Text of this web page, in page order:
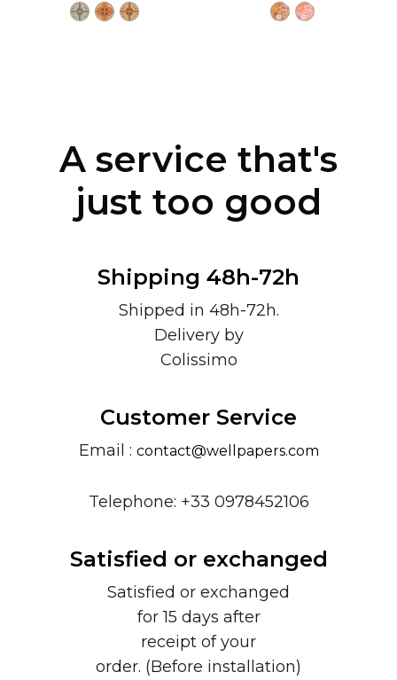
A service that's
just too good
Shipping 48h-72h
Shipped in 48h-72h.
Delivery by
Colissimo
Customer Service
Email : contact@wellpapers.com
Telephone: +33 0978452106
Satisfied or exchanged
Satisfied or exchanged
for 15 days after
receipt of your
order. (Before installation)